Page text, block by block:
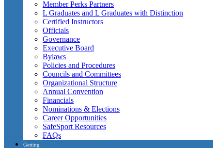
Member Perks Partners
L Graduates and L Graduates with Distinction
Certified Instructors
Officials
Governance
Executive Board
Bylaws
Policies and Procedures
Councils and Committees
Organizational Structure
Annual Convention
Financials
Nominations & Elections
Career Opportunities
SafeSport Resources
FAQs
Getting